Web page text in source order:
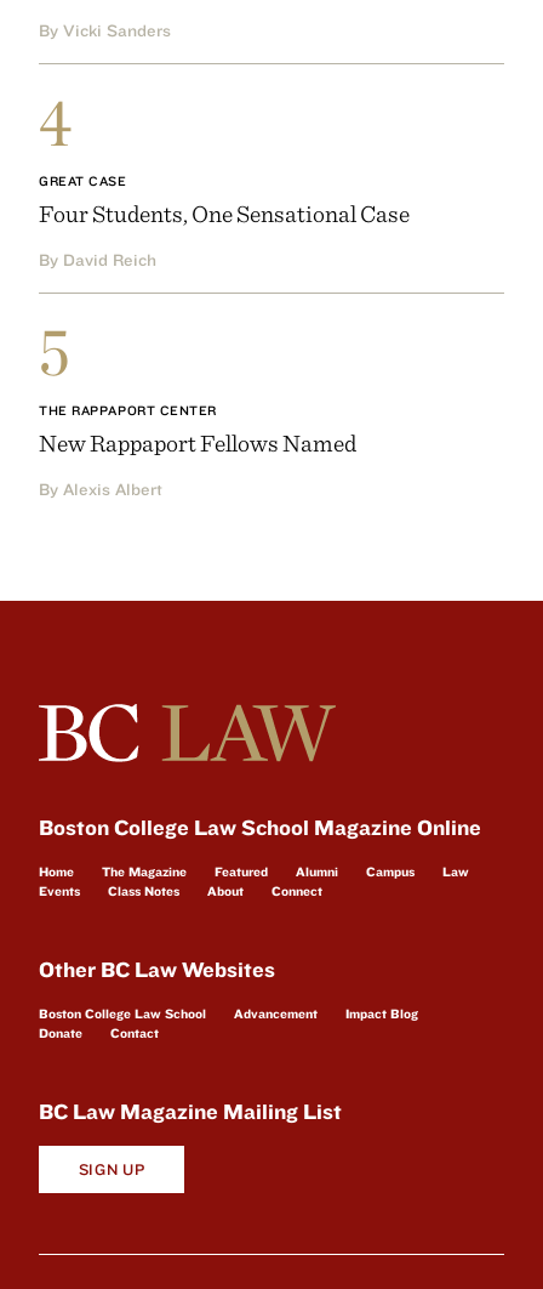
By Vicki Sanders
4
GREAT CASE
Four Students, One Sensational Case
By David Reich
5
THE RAPPAPORT CENTER
New Rappaport Fellows Named
By Alexis Albert
Boston College Law School Magazine Online
Home The Magazine Featured Alumni Campus
Law
Events
Class Notes About Connect
Other BC Law Websites
Boston College Law School Advancement
Impact Blog
Donate
Contact
BC Law Magazine Mailing List
SIGN UP